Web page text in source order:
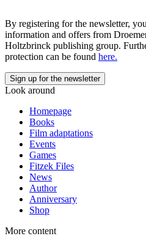
By registering for the newsletter,
information and offers from
Holtzbrinck publishing group.
protection can be found here.
Look around
Homepage
Books
Film adaptations
Events
Games
Fitzek Files
News
Author
Anniversary
Shop
More content